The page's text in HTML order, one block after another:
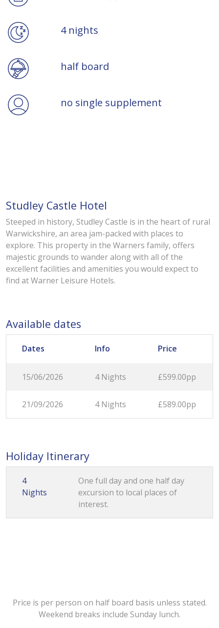
4 nights
half board
no single supplement
Studley Castle Hotel
Steeped in history, Studley Castle is in the heart of rural
Warwickshire, an area jam-packed with places to
explore. This property in the Warners family, offers
majestic grounds to wander along with all of the
excellent facilities and amenities you would expect to
find at Warner Leisure Hotels.
Available dates
Dates Info Price
15/06/2026 4 Nights £599.00pp
21/09/2026 4 Nights £589.00pp
Holiday Itinerary
4
Nights
One full day and one half day
excursion to local places of
interest.
Price is per person on half board basis unless stated.
Weekend breaks include Sunday lunch.